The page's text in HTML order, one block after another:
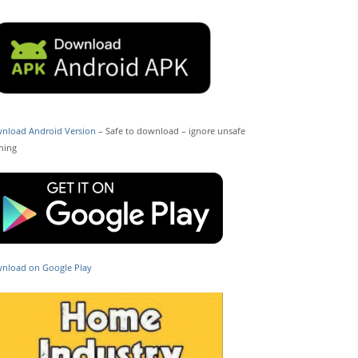
Android Version – Safe to download – ignore unsafe
on Google Play